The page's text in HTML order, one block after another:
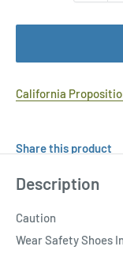
California
Share this product
Description
Caution
Wear Safety Shoes